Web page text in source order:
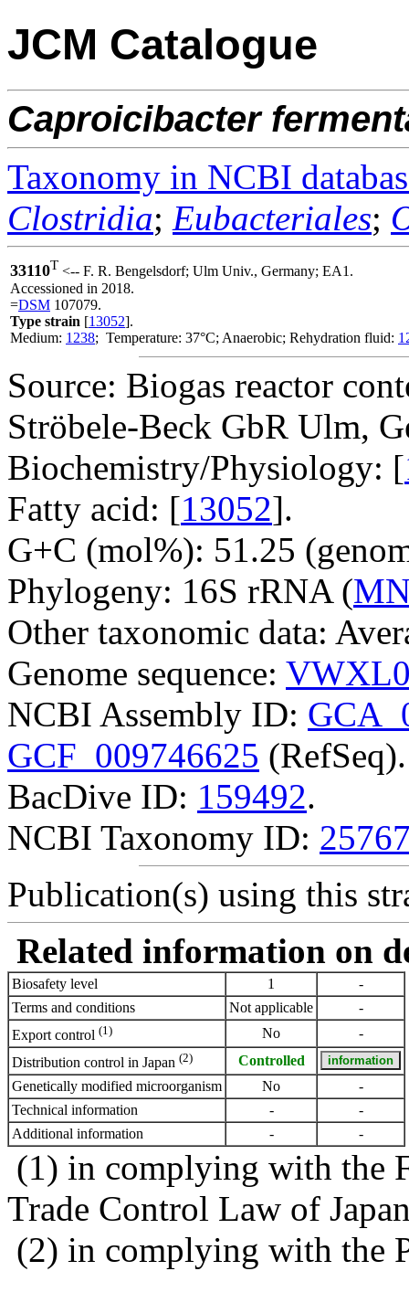
JCM Catalogue
Caproicibacter
Taxonomy in NCBI
Clostridia; Eubacteriales;
33110T <-- F. R. Bengelsdorf; Ulm Univ., Germany; EA1.
Accessioned in 2018.
=DSM 107079.
Type strain [13052].
Medium: 1238; Temperature: 37°C; Anaerobic; Rehydration fluid:
Source: Biogas reactor
Ströbele-Beck GbR Ulm,
Biochemistry/Physiology: [
Fatty acid: [13052].
G+C (mol%): 51.25
Phylogeny: 16S rRNA (
Other taxonomic data:
Genome sequence:
NCBI Assembly ID:
GCF_009746625 (RefSeq).
BacDive ID: 159492.
NCBI Taxonomy ID:
Publication(s) using this
Related information on
Biosafety level 1
-
Terms and conditions
Not applicable
-
Export control (1) No
-
Distribution control in Japan (2)
Controlled
Genetically modified microorganism
No
-
Technical information
-
-
Additional information
- -
(1) in complying with the
Trade Control Law of
(2) in complying with the